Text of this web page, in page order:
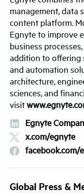
management, data
content platform.
Egnyte to improve
business
addition to offering
and automation
architecture,
sciences, and
visit
Egnyte
x.com/egnyte
facebook.com/
Global Press &